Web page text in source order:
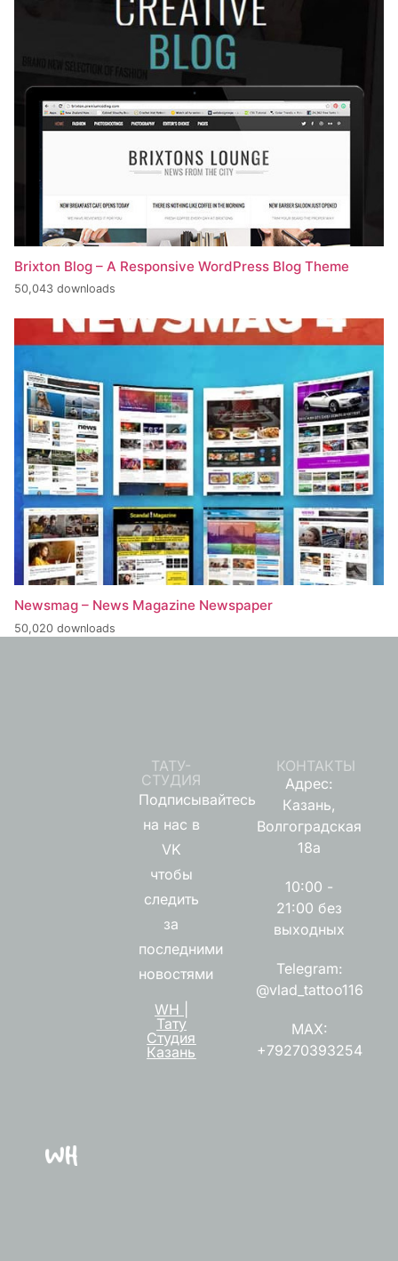
Brixton Blog – A Responsive WordPress Blog Theme
50,043 downloads
Newsmag – News Magazine Newspaper
50,020 downloads
ТАТУ-
СТУДИЯ
Подписывайтесь
на нас в
VK
чтобы
следить
за
последними
новостями
WH |
Тату
Студия
Казань
КОНТАКТЫ
Адрес:
Казань,
Волгоградская
18а
10:00 -
21:00 без
выходных
Telegram:
@vlad_tattoo116
MAX:
+79270393254